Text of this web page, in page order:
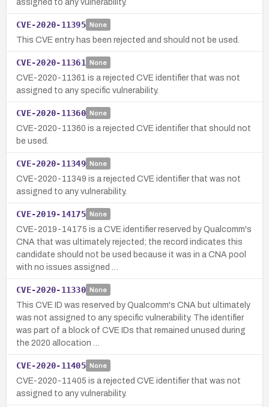
assigned to any vulnerability.
CVE-2020-11395 None
This CVE entry has been rejected and should not be used.
CVE-2020-11361 None
CVE-2020-11361 is a rejected CVE identifier that was not
assigned to any specific vulnerability.
CVE-2020-11360 None
CVE-2020-11360 is a rejected CVE identifier that should not
be used.
CVE-2020-11349 None
CVE-2020-11349 is a rejected CVE identifier that was not
assigned to any vulnerability.
CVE-2019-14175 None
CVE-2019-14175 is a CVE identifier reserved by Qualcomm's
CNA that was ultimately rejected; the record indicates this
candidate should not be used because it was in a CNA pool
with no issues assigned …
CVE-2020-11330 None
This CVE ID was reserved by Qualcomm's CNA but ultimately
was not assigned to any specific vulnerability. The identifier
was part of a block of CVE IDs that remained unused during
the 2020 allocation …
CVE-2020-11405 None
CVE-2020-11405 is a rejected CVE identifier that was not
assigned to any vulnerability.